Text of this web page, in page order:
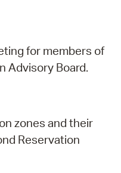
for members of
Advisory Board.
zones and their
Reservation